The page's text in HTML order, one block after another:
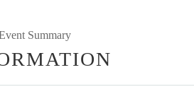
Summary